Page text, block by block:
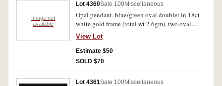
Image not
available
Lot 4360Sale 100Miscellaneous
Opal pendant, blue/green oval doublet in 18ct
white gold frame (total wt 2.6gm), two oval
loops above, one with offset small diamond,
attached to silver coloured chain. Nearly
uncirculated.
View Lot
Estimate $50
SOLD $70
Lot 4361Sale 100Miscellaneous